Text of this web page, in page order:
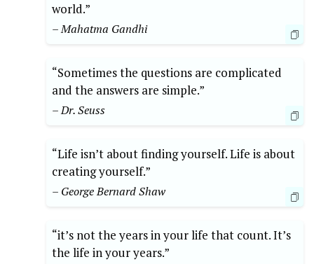
world.”
– Mahatma Gandhi
“Sometimes the questions are complicated
and the answers are simple.”
– Dr. Seuss
“Life isn’t about finding yourself. Life is about
creating yourself.”
– George Bernard Shaw
“it’s not the years in your life that count. It’s
the life in your years.”